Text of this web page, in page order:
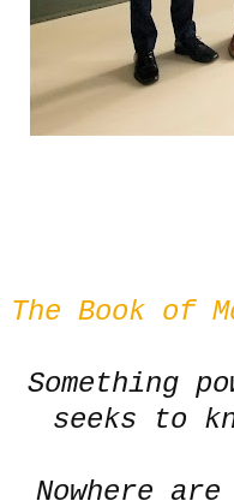
The Book of
Something
seeks to
Nowhere